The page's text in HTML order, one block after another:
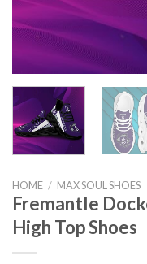
HOME / MAX SOUL SHOES
Fremantle
High Top Shoes